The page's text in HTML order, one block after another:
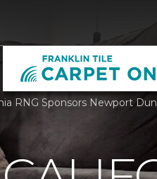
RNG Sponsors Newport